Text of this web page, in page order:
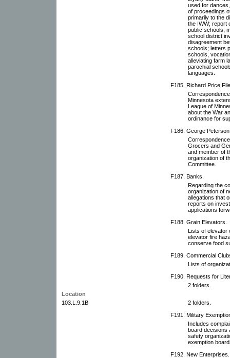
used for
of proceedings
primarily to the
the IWW; report
public schools;
school district
disagreement
schools; letters
schools,
alleviating farm
parochial
languages.
F185. Richard Price
Minnesota
League of
about the War
ordinance for
F186. George
Grocers and
and member of
organization of
Committee.
F187. Banks.
Regarding the
organization of
allegations that
reports on
applications
F188. Grain Elevators.
Lists of elevator
elevator fire
conserve food
F189. Commercial
Lists of
F190. Requests for
2 folders.
Location
103.L.9.1B
2 folders.
F191. Military
Includes
board decisions
safety
exemption
F192. New Enterprises.